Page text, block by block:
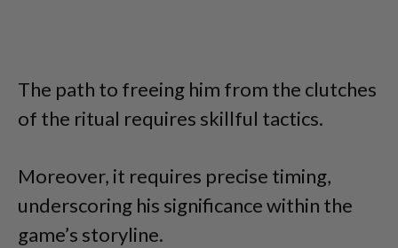
The path to freeing him from the clutches
of the ritual requires skillful tactics.
Moreover, it requires precise timing,
underscoring his significance within the
game’s storyline.